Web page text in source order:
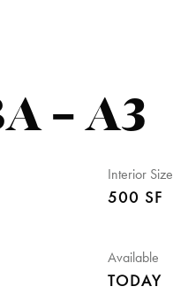
– A3
Interior Size
500 SF
Available
TODAY